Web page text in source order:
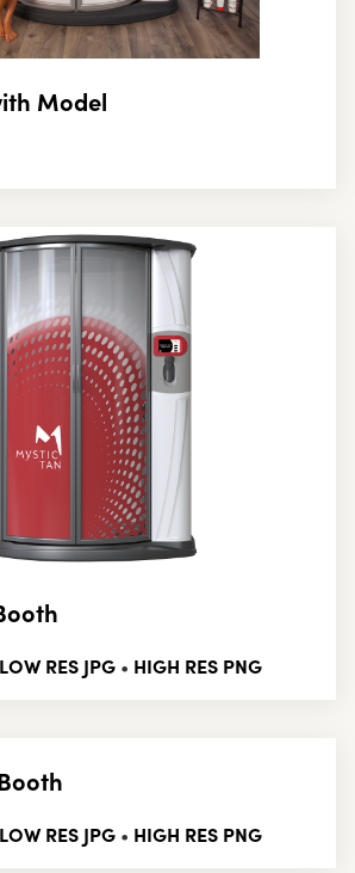
Model
LOW RES JPG • HIGH RES PNG
LOW RES JPG • HIGH RES PNG